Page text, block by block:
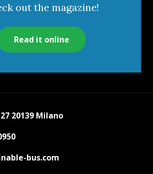
out the magazine!
Read it online
20139 Milano
bus.com